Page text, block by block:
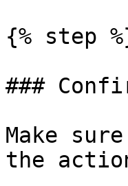
{% step
###
Make
the